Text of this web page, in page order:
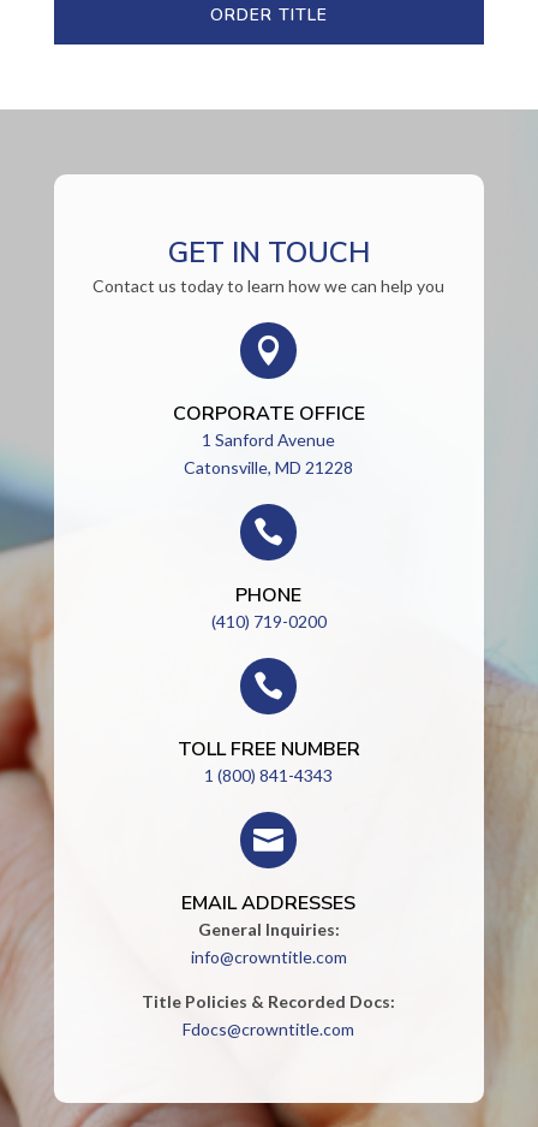
ORDER TITLE
GET IN TOUCH
Contact us today to learn how we can help you

CORPORATE OFFICE
1 Sanford Avenue
Catonsville, MD 21228

PHONE
(410) 719-0200

TOLL FREE NUMBER
1 (800) 841-4343

EMAIL ADDRESSES
General Inquiries:
info@crowntitle.com
Title Policies & Recorded Docs:
Fdocs@crowntitle.com